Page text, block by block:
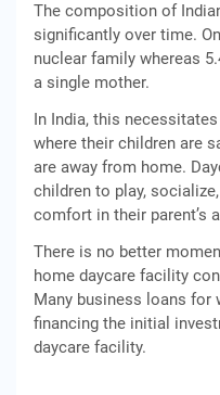
The composition of
significantly over time.
nuclear family whereas
a single mother.
In India, this
where their children are
are away from home.
children to play,
comfort in their parent’s
There is no better
home daycare facility
Many business loans for
financing the initial
daycare facility.